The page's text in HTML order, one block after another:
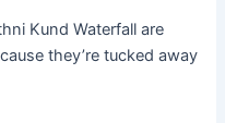
Kund Waterfall are
they’re tucked away